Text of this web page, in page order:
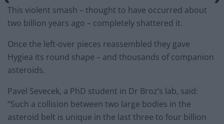
This violent smash – thought to have occurred about
two billion years ago – completely shattered it.
Once the left-over pieces reassembled they gave
Hygiea its round shape – and thousands of companion
asteroids.
Pavel Sevecek, a PhD student in Dr Broz’s lab, said:
“Such a collision between two large bodies in the
asteroid belt is unique in the last three to four billion